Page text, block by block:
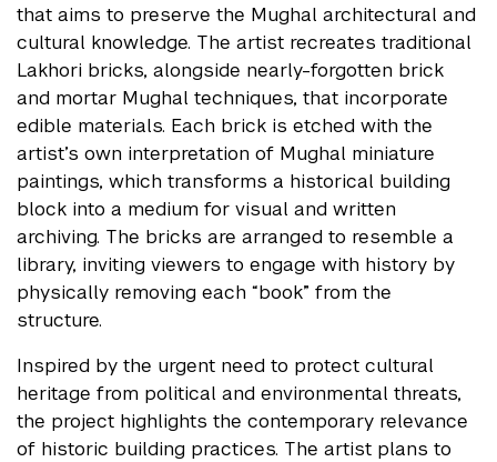
that aims to preserve the Mughal architectural and
cultural knowledge. The artist recreates traditional
Lakhori bricks, alongside nearly-forgotten brick
and mortar Mughal techniques, that incorporate
edible materials. Each brick is etched with the
artist’s own interpretation of Mughal miniature
paintings, which transforms a historical building
block into a medium for visual and written
archiving. The bricks are arranged to resemble a
library, inviting viewers to engage with history by
physically removing each “book” from the
structure.
Inspired by the urgent need to protect cultural
heritage from political and environmental threats,
the project highlights the contemporary relevance
of historic building practices. The artist plans to